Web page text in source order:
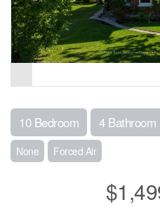
10 Bedroom 4 Bathroom
None Forced Air